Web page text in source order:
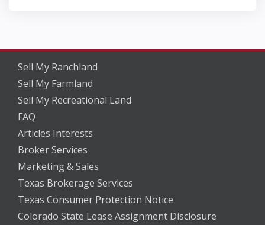
Sell My Ranchland
Sell My Farmland
Sell My Recreational Land
FAQ
Articles Interests
Broker Services
Marketing & Sales
Texas Brokerage Services
Texas Consumer Protection Notice
Colorado State Lease Assignment Disclosure